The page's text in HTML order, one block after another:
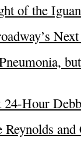
of the
Hour